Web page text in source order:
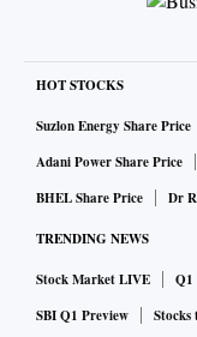
HOT STOCKS
Suzlon Energy Share Price
Adani Power Share Price
BHEL Share Price
Dr
TRENDING NEWS
Stock Market LIVE Q1
SBI Q1 Preview
Stocks